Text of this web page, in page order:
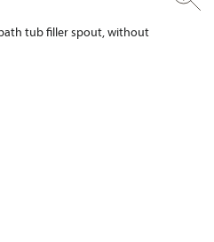
tub filler spout, without